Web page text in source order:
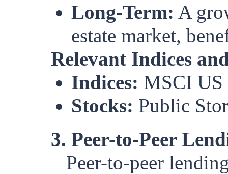
Long-Term: A
estate market,
Relevant Indices
Indices: MSCI
Stocks: Public
3. Peer-to-Peer
Peer-to-peer